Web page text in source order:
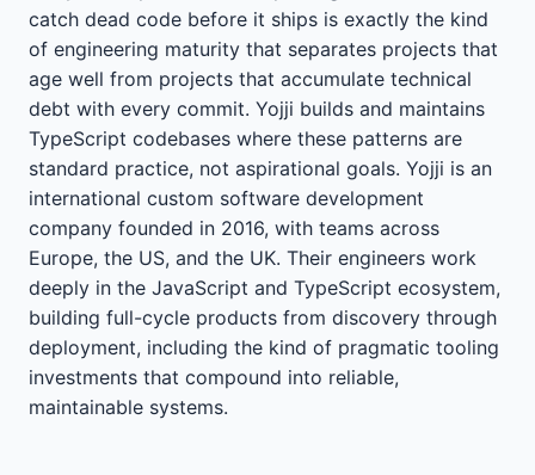
catch dead code before it ships is exactly the kind
of engineering maturity that separates projects that
age well from projects that accumulate technical
debt with every commit. Yojji builds and maintains
TypeScript codebases where these patterns are
standard practice, not aspirational goals. Yojji is an
international custom software development
company founded in 2016, with teams across
Europe, the US, and the UK. Their engineers work
deeply in the JavaScript and TypeScript ecosystem,
building full-cycle products from discovery through
deployment, including the kind of pragmatic tooling
investments that compound into reliable,
maintainable systems.